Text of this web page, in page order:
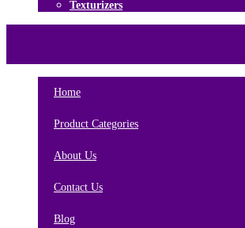
Texturizers
Home
Product Categories
About Us
Contact Us
Blog